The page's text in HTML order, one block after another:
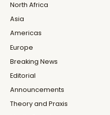
North Africa
Asia
Americas
Europe
Breaking News
Editorial
Announcements
Theory and Praxis